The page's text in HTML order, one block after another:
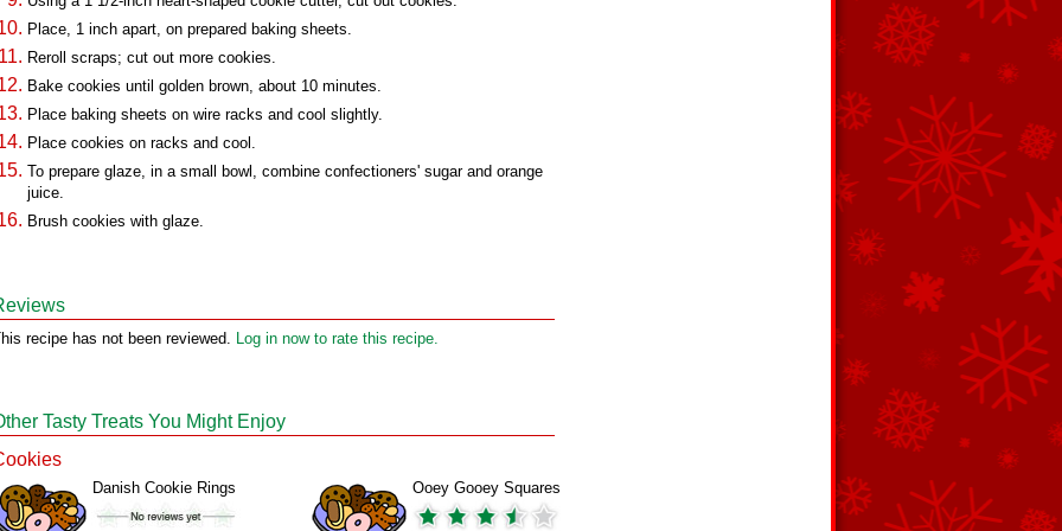
Place, 1 inch apart, on prepared baking sheets.
Reroll scraps; cut out more cookies.
Bake cookies until golden brown, about 10 minutes.
Place baking sheets on wire racks and cool slightly.
Place cookies on racks and cool.
To prepare glaze, in a small bowl, combine confectioners' sugar and orange
juice.
Brush cookies with glaze.
recipe has not been reviewed. Log in now to rate this recipe.
Tasty Treats You Might Enjoy
Danish Cookie Rings Ooey Gooey Squares